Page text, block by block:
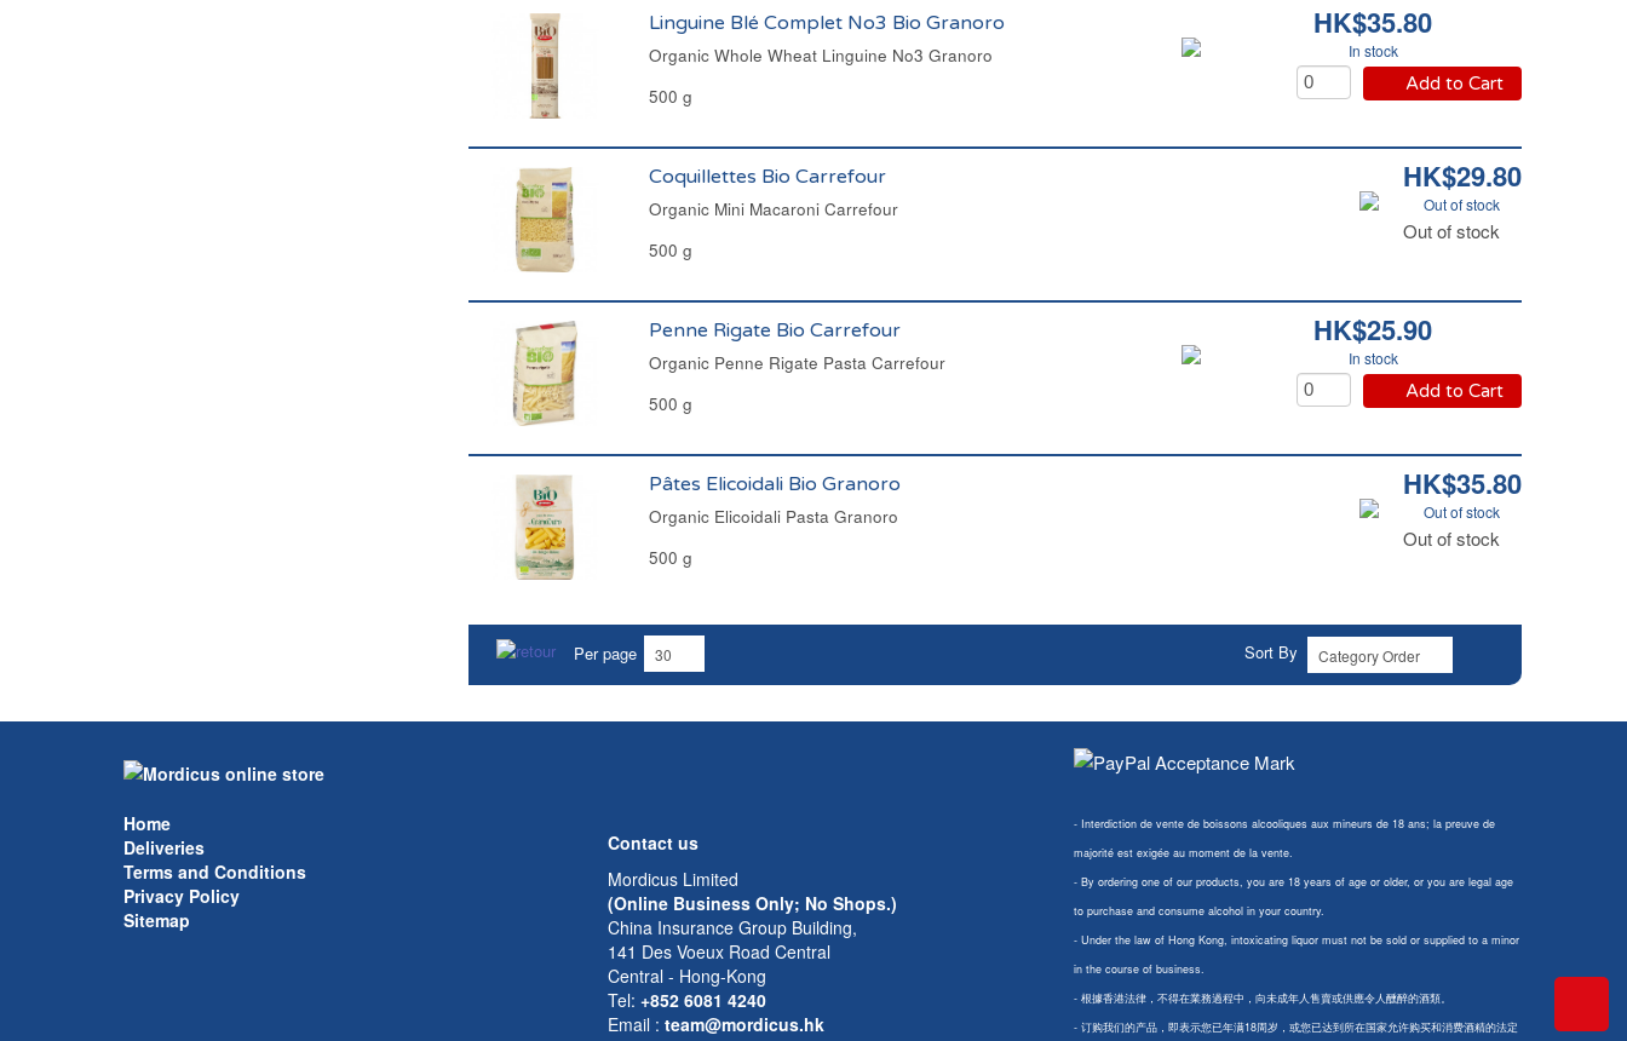
HK$35.80
In stock
Add to Cart
Linguine Blé Complet No3 Bio Granoro
Organic Whole Wheat Linguine No3 Granoro
500 g
HK$29.80
Out of stock
Out of stock
Coquillettes Bio Carrefour
Organic Mini Macaroni Carrefour
500 g
HK$25.90
In stock
Add to Cart
Penne Rigate Bio Carrefour
Organic Penne Rigate Pasta Carrefour
500 g
HK$35.80
Out of stock
Out of stock
Pâtes Elicoidali Bio Granoro
Organic Elicoidali Pasta Granoro
500 g
Per page Sort By
Home
Deliveries
Terms and Conditions
Privacy Policy
Sitemap
Contact us
Mordicus Limited
(Online Business Only; No Shops.)
China Insurance Group Building,
141 Des Voeux Road Central
Central - Hong-Kong
Tel: +852 6081 4240
Email : team@mordicus.hk
- Interdiction de vente de boissons alcooliques aux mineurs de 18 ans; la preuve de
majorité est exigée au moment de la vente.
- By ordering one of our products, you are 18 years of age or older, or you are legal age
to purchase and consume alcohol in your country.
- Under the law of Hong Kong, intoxicating liquor must not be sold or supplied to a minor
in the course of business.
- 根據香港法律，不得在業務過程中，向未成年人售賣或供應令人醺醉的酒類。
- 订购我们的产品，即表示您已年满18周岁，或您已达到所在国家允许购买和消费酒精的法定